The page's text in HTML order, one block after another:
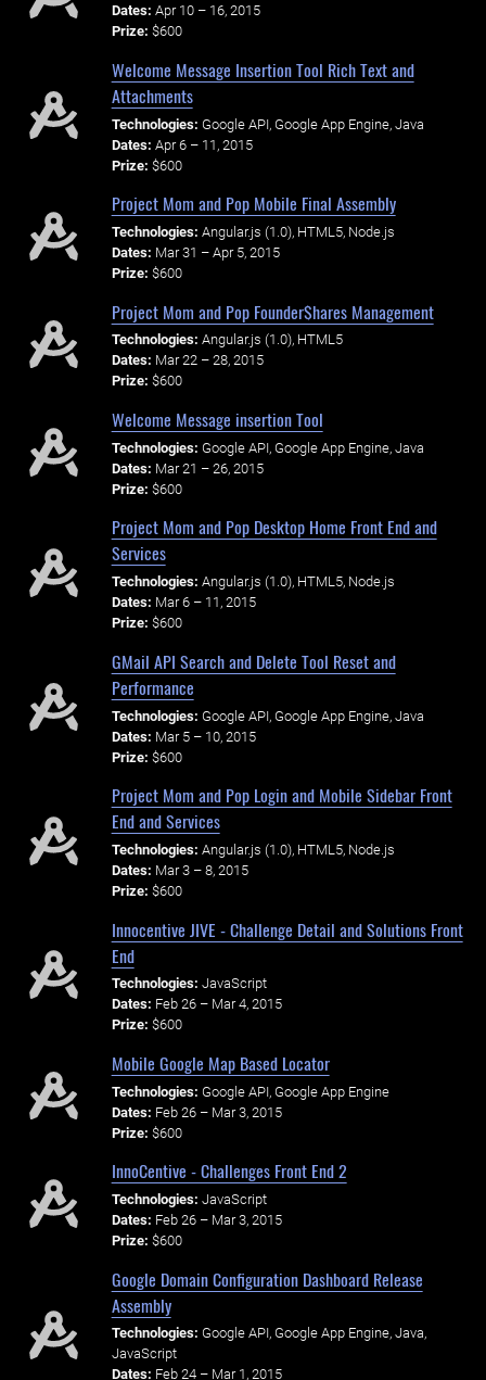
Dates: Apr 10 – 16, 2015
Prize: $600
Welcome Message Insertion Tool Rich Text and
Attachments
Technologies: Google API, Google App Engine, Java
Dates: Apr 6 – 11, 2015
Prize: $600
Project Mom and Pop Mobile Final Assembly
Technologies: Angular.js (1.0), HTML5, Node.js
Dates: Mar 31 – Apr 5, 2015
Prize: $600
Project Mom and Pop Founder$hares Management
Technologies: Angular.js (1.0), HTML5
Dates: Mar 22 – 28, 2015
Prize: $600
Welcome Message insertion Tool
Technologies: Google API, Google App Engine, Java
Dates: Mar 21 – 26, 2015
Prize: $600
Project Mom and Pop Desktop Home Front End and
Services
Technologies: Angular.js (1.0), HTML5, Node.js
Dates: Mar 6 – 11, 2015
Prize: $600
GMail API Search and Delete Tool Reset and
Performance
Technologies: Google API, Google App Engine, Java
Dates: Mar 5 – 10, 2015
Prize: $600
Project Mom and Pop Login and Mobile Sidebar Front
End and Services
Technologies: Angular.js (1.0), HTML5, Node.js
Dates: Mar 3 – 8, 2015
Prize: $600
Innocentive JIVE - Challenge Detail and Solutions Front
End
Technologies: JavaScript
Dates: Feb 26 – Mar 4, 2015
Prize: $600
Mobile Google Map Based Locator
Technologies: Google API, Google App Engine
Dates: Feb 26 – Mar 3, 2015
Prize: $600
InnoCentive - Challenges Front End 2
Technologies: JavaScript
Dates: Feb 26 – Mar 3, 2015
Prize: $600
Google Domain Configuration Dashboard Release
Assembly
Technologies: Google API, Google App Engine, Java,
JavaScript
Dates: Feb 24 – Mar 1, 2015